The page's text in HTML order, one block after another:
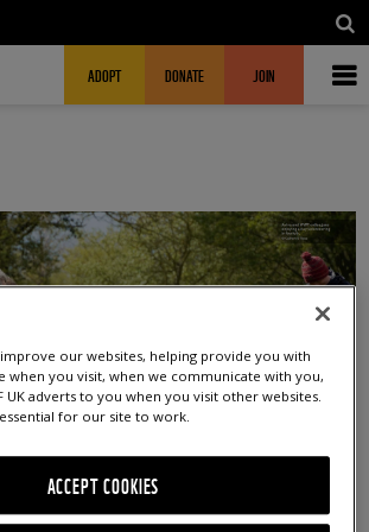
FUNDRAISING HEADER
ADOPT DONATE JOIN
our websites, helping provide you with
when you visit, when we communicate with you,
UK adverts to you when you visit other websites.
for our site to work.
ACCEPT COOKIES